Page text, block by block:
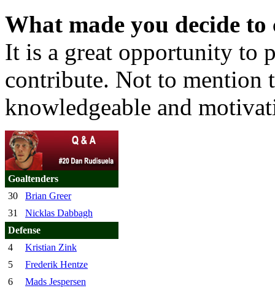
What made you decide
It is a great opportunity to
contribute. Not to mention
knowledgeable and
Goaltenders
30
Brian Greer
31
Nicklas Dabbagh
Defense
4
Kristian Zink
5
Frederik Hentze
6
Mads Jespersen